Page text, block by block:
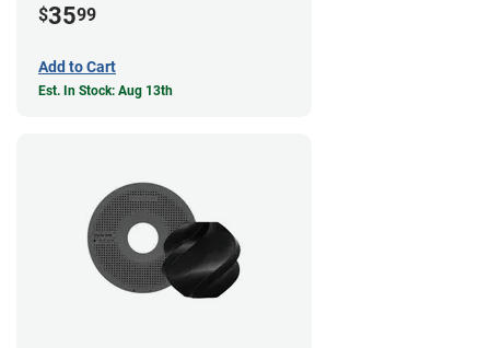
$3599
Add to Cart
Est. In Stock: Aug 13th